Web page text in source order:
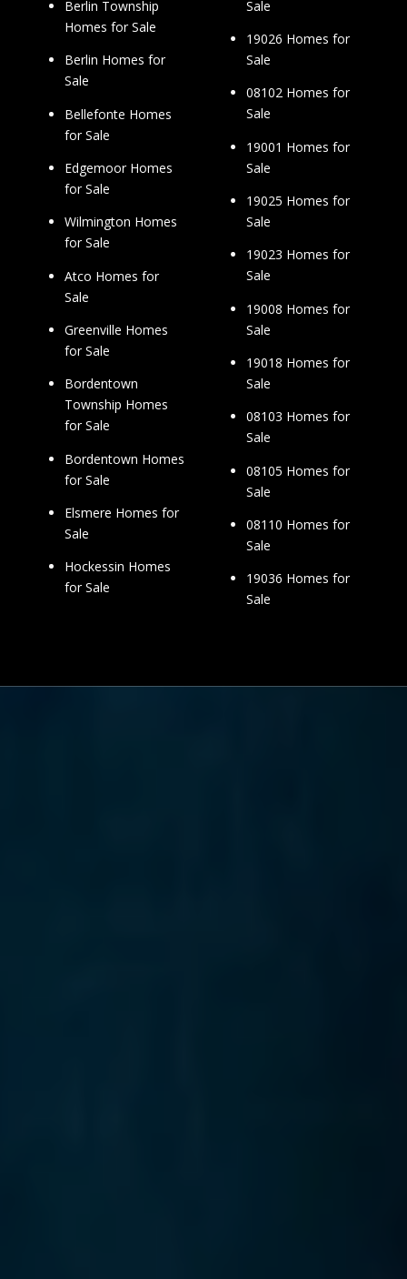
Berlin Township
Homes for Sale
Berlin Homes for
Sale
Bellefonte Homes
for Sale
Edgemoor Homes
for Sale
Wilmington Homes
for Sale
Atco Homes for
Sale
Greenville Homes
for Sale
Bordentown
Township Homes
for Sale
Bordentown Homes
for Sale
Elsmere Homes for
Sale
Hockessin Homes
for Sale
Sale
19026 Homes for
Sale
08102 Homes for
Sale
19001 Homes for
Sale
19025 Homes for
Sale
19023 Homes for
Sale
19008 Homes for
Sale
19018 Homes for
Sale
08103 Homes for
Sale
08105 Homes for
Sale
08110 Homes for
Sale
19036 Homes for
Sale